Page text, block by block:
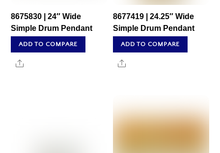
8675830 | 24″ Wide
Simple Drum Pendant
ADD TO COMPARE
Share
8677419 | 24.25″ Wide
Simple Drum Pendant
ADD TO COMPARE
Share